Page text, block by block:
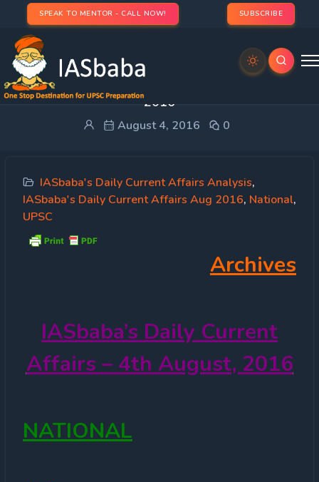
SPEAK TO MENTOR - CALL NOW! SUBSCRIBE
IASbaba’s Daily Current Affairs – 4th August,
2016
August 4, 2016 0
IASbaba's Daily Current Affairs Analysis,
IASbaba's Daily Current Affairs Aug 2016, National,
UPSC
Archives
IASbaba’s Daily Current
Affairs – 4th August, 2016
NATIONAL